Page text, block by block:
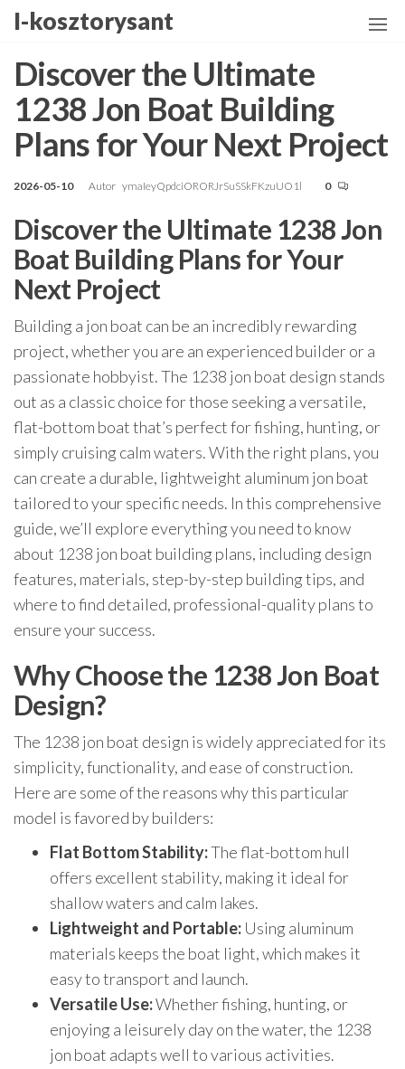
Przejdź
treści
I-kosztorysant
Discover the Ultimate
1238 Jon Boat Building
Plans for Your Next Project
2026-05-10 Autor ymaIeyQpdciORORJrSuSSkFKzuUO1l 0
Discover the Ultimate 1238 Jon
Boat Building Plans for Your
Next Project
Building a jon boat can be an incredibly rewarding
project, whether you are an experienced builder or a
passionate hobbyist. The 1238 jon boat design stands
out as a classic choice for those seeking a versatile,
flat-bottom boat that’s perfect for fishing, hunting, or
simply cruising calm waters. With the right plans, you
can create a durable, lightweight aluminum jon boat
tailored to your specific needs. In this comprehensive
guide, we’ll explore everything you need to know
about 1238 jon boat building plans, including design
features, materials, step-by-step building tips, and
where to find detailed, professional-quality plans to
ensure your success.
Why Choose the 1238 Jon Boat
Design?
The 1238 jon boat design is widely appreciated for its
simplicity, functionality, and ease of construction.
Here are some of the reasons why this particular
model is favored by builders:
Flat Bottom Stability:The flat-bottom hull
offers excellent stability, making it ideal for
shallow waters and calm lakes.
Lightweight and Portable: Using aluminum
materials keeps the boat light, which makes it
easy to transport and launch.
Versatile Use:Whether fishing, hunting, or
enjoying a leisurely day on the water, the 1238
jon boat adapts well to various activities.